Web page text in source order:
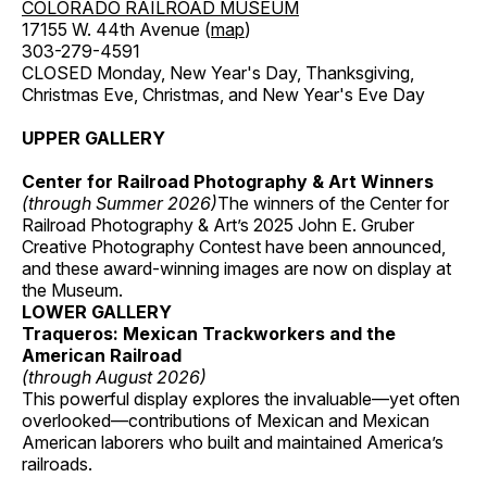
COLORADO RAILROAD MUSEUM
17155 W. 44th Avenue (map)
303-279-4591
CLOSED Monday, New Year's Day, Thanksgiving,
Christmas Eve, Christmas, and New Year's Eve Day
UPPER GALLERY
Center for Railroad Photography & Art Winners
(through Summer 2026)The winners of the Center for
Railroad Photography & Art’s 2025 John E. Gruber
Creative Photography Contest have been announced,
and these award-winning images are now on display at
the Museum.
LOWER GALLERY
Traqueros: Mexican Trackworkers and the
American Railroad
(through August 2026)
This powerful display explores the invaluable—yet often
overlooked—contributions of Mexican and Mexican
American laborers who built and maintained America’s
railroads.